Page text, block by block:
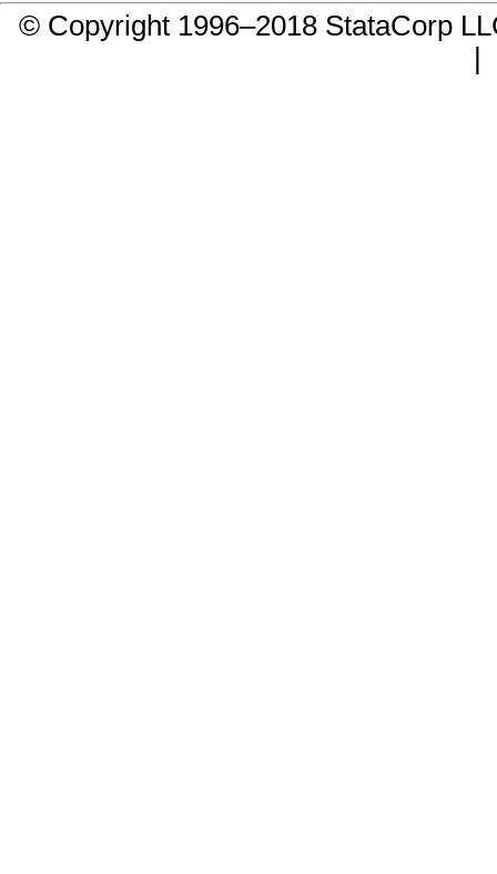
© Copyright 1996–2018 StataCorp